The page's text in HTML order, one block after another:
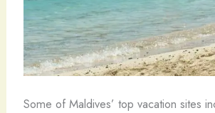
Some of Maldives’ top vacation sites